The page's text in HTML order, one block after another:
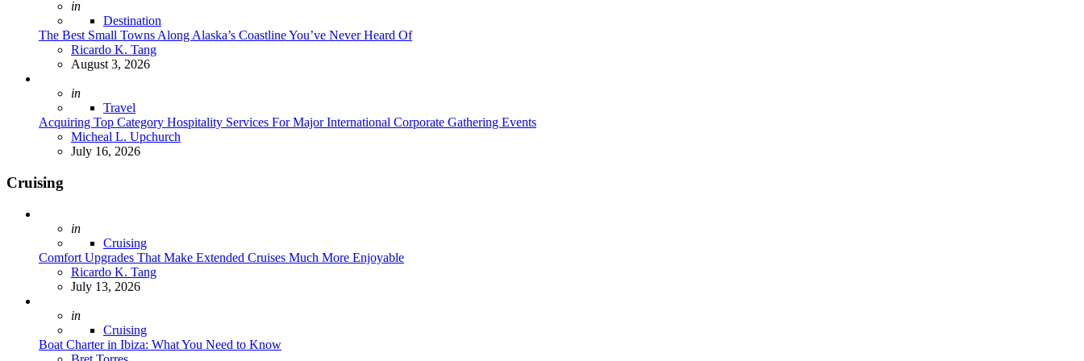
Posted
in
Destination
The Best Small Towns Along Alaska’s Coastline You’ve Never Heard Of
Posted
Ricardo K. Tang
August 3, 2026
Posted
in
Travel
Acquiring Top Category Hospitality Services For Major International Corporate Gathering Events
Posted
Micheal L. Upchurch
July 16, 2026
Cruising
Posted
in
Cruising
Comfort Upgrades That Make Extended Cruises Much More Enjoyable
Posted
Ricardo K. Tang
July 13, 2026
Posted
in
Cruising
Boat Charter in Ibiza: What You Need to Know
Posted